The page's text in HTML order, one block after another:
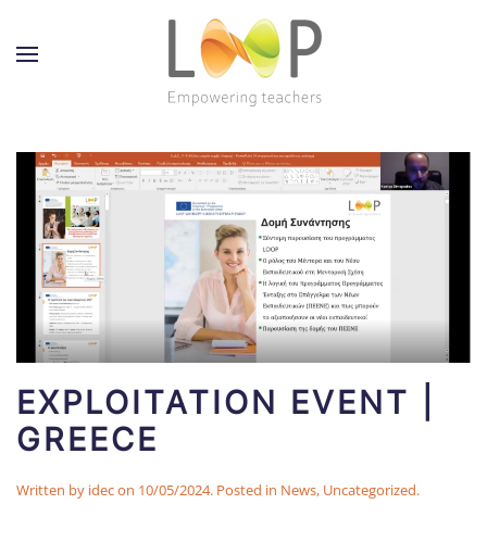
EXPLOITATION EVENT |
GREECE
Written by idecon 10/05/2024. Posted in News, Uncategorized.